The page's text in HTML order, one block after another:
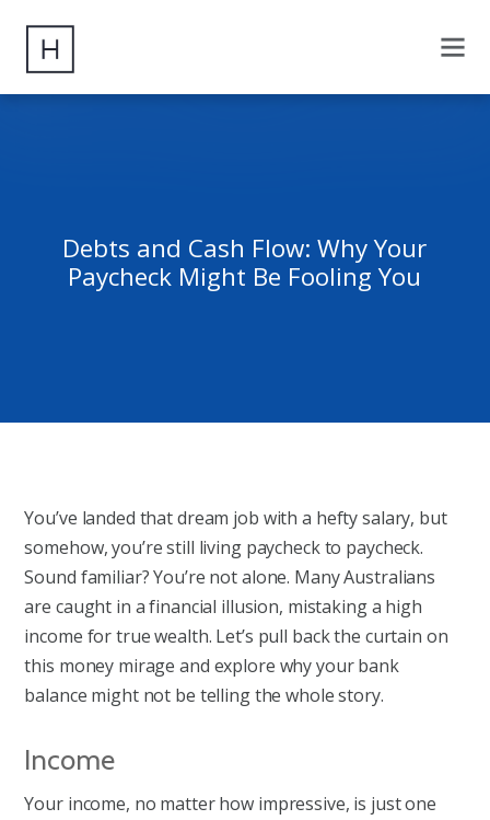
Debts and Cash Flow: Why Your
Paycheck Might Be Fooling You
You’ve landed that dream job with a hefty salary, but
somehow, you’re still living paycheck to paycheck.
Sound familiar? You’re not alone. Many Australians
are caught in a financial illusion, mistaking a high
income for true wealth. Let’s pull back the curtain on
this money mirage and explore why your bank
balance might not be telling the whole story.
Income
Your income, no matter how impressive, is just one